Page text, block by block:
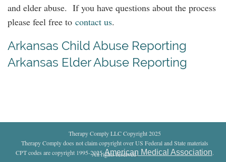
and elder abuse. If you have questions about the process
please feel free to contact us.
Arkansas Child Abuse Reporting
Arkansas Elder Abuse Reporting
Therapy Comply LLC Copyright 2025
Therapy Comply does not claim copyright over US Federal and State materials
CPT codes are copyright 1995-2025American Medical Association.
All rights reserved.